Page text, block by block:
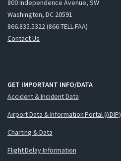
800 Independence Avenue, SW
Washington, DC 20591
866.835.5322 (866-TELL-FAA)
Contact Us
GET IMPORTANT INFO/DATA
Accident & Incident Data
Airport Data & Information Portal (ADIP)
Charting & Data
Flight Delay Information